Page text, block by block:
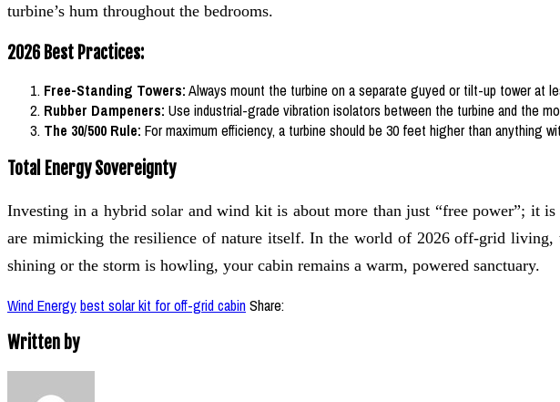
turbine’s hum throughout the bedrooms.
2026 Best Practices:
Free-Standing Towers:Always mount the turbine on a separate guyed or tilt-up tower at
Rubber Dampeners: Use industrial-grade vibration isolators between the turbine and the
The 30/500 Rule: For maximum efficiency, a turbine should be 30 feet higher than anything
Total Energy Sovereignty
Investing in a hybrid solar and wind kit is about more than just “free power”; it
are mimicking the resilience of nature itself. In the world of 2026 off-grid living,
shining or the storm is howling, your cabin remains a warm, powered sanctuary.
Wind Energybest solar kit for off-grid cabinShare:
Written by